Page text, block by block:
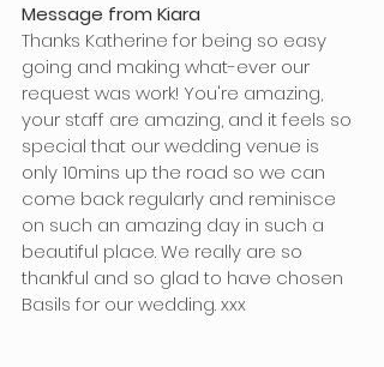
Message from Kiara
Thanks Katherine for being so easy
going and making what-ever our
request was work! You're amazing,
your staff are amazing, and it feels so
special that our wedding venue is
only 10mins up the road so we can
come back regularly and reminisce
on such an amazing day in such a
beautiful place. We really are so
thankful and so glad to have chosen
Basils for our wedding. xxx